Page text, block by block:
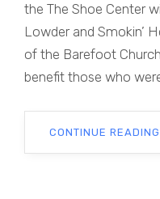
the The Shoe Center
Lowder and Smokin’
of the Barefoot
benefit those who
CONTINUE READING